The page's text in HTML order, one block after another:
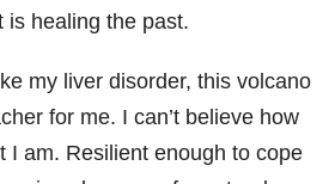
is healing the past.
my liver disorder, this volcano
for me. I can’t believe how
I am. Resilient enough to cope